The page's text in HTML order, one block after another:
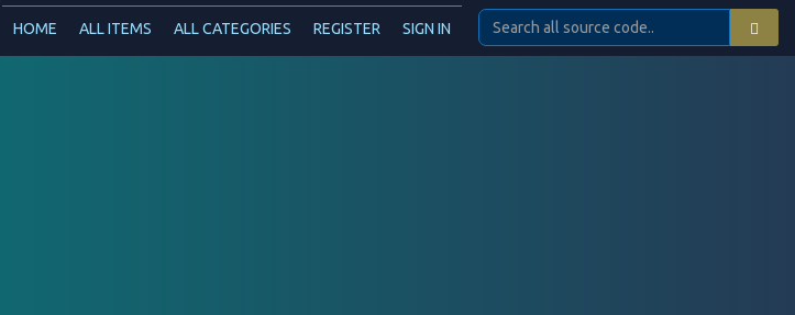
HOME ALL ITEMS ALL CATEGORIES REGISTER SIGN IN